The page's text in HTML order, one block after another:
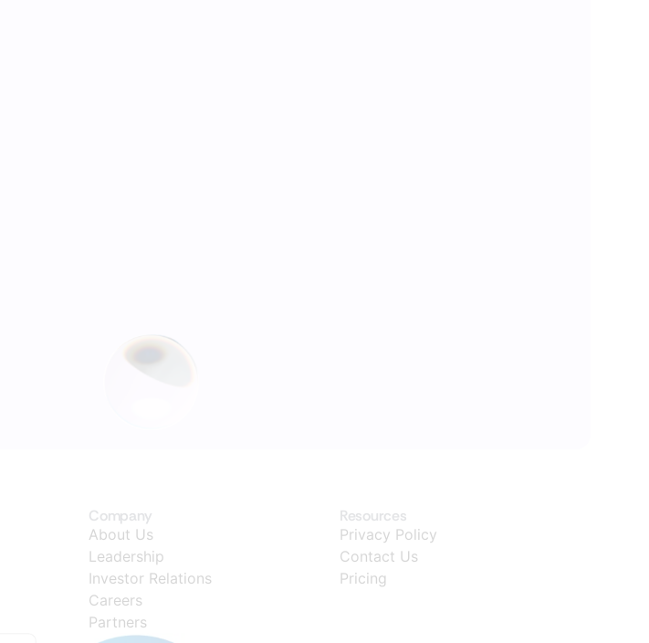
Company
About Us
Leadership
Investor Relations
Careers
Partners
Resources
Privacy Policy
Contact Us
Pricing